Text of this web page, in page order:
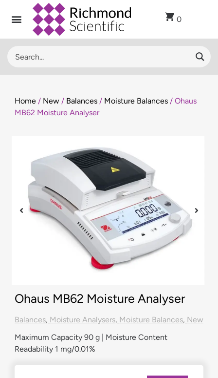
0
Home / New / Balances / Moisture Balances / Ohaus
MB62 Moisture Analyser
Ohaus MB62 Moisture Analyser
Balances, Moisture Analysers, Moisture Balances, New
Maximum Capacity 90 g | Moisture Content
Readability 1 mg/0.01%